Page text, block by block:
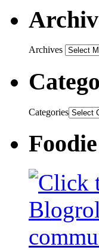
Archives
Categories